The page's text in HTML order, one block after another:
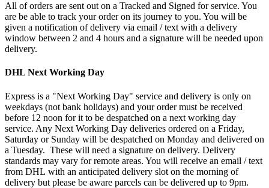
All of orders are sent out on a Tracked and Signed for service. You
are be able to track your order on its journey to you. You will be
given a notification of delivery via email / text with a delivery
window between 2 and 4 hours and a signature will be needed upon
delivery.
DHL Next Working Day
Express is a "Next Working Day" service and delivery is only on
weekdays (not bank holidays) and your order must be received
before 12 noon for it to be despatched on a next working day
service. Any Next Working Day deliveries ordered on a Friday,
Saturday or Sunday will be despatched on Monday and delivered on
a Tuesday. These will need a signature on delivery. Delivery
standards may vary for remote areas. You will receive an email / text
from DHL with an anticipated delivery slot on the morning of
delivery but please be aware parcels can be delivered up to 9pm.